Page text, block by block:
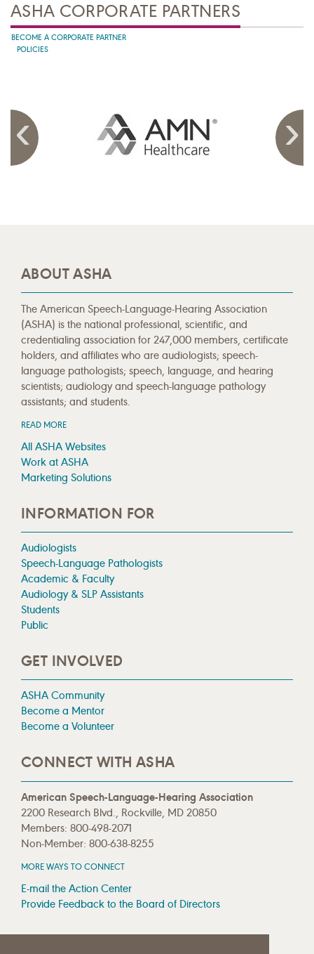
ASHA CORPORATE PARTNERS
BECOME A CORPORATE PARTNER
POLICIES
ABOUT ASHA
The American Speech-Language-Hearing Association
(ASHA) is the national professional, scientific, and
credentialing association for 247,000 members, certificate
holders, and affiliates who are audiologists; speech-
language pathologists; speech, language, and hearing
scientists; audiology and speech-language pathology
assistants; and students.
READ MORE
All ASHA Websites
Work at ASHA
Marketing Solutions
INFORMATION FOR
Audiologists
Speech-Language Pathologists
Academic & Faculty
Audiology & SLP Assistants
Students
Public
GET INVOLVED
ASHA Community
Become a Mentor
Become a Volunteer
CONNECT WITH ASHA
American Speech-Language-Hearing Association
2200 Research Blvd., Rockville, MD 20850
Members: 800-498-2071
Non-Member: 800-638-8255
MORE WAYS TO CONNECT
E-mail the Action Center
Provide Feedback to the Board of Directors
MEDIA RESOURCES